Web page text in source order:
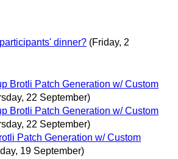
dinner? (Friday, 2
Brotli Patch Generation w/ Custom
22 September)
Brotli Patch Generation w/ Custom
22 September)
Patch Generation w/ Custom
19 September)